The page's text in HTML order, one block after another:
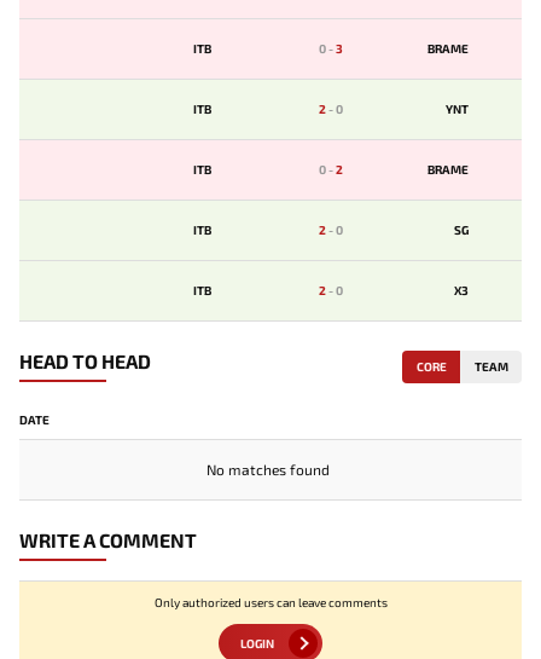
ITB 0-3 BRAME
ITB 2-0 YNT
ITB 0-2 BRAME
ITB 2-0 SG
ITB 2-0 X3
HEAD TO HEAD CORE TEAM
DATE
No matches found
WRITE A COMMENT
Only authorized users can leave comments
LOGIN